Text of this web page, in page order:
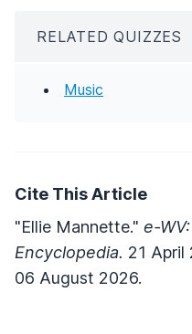
RELATED QUIZZES
Music
Cite This Article
"Ellie Mannette." e-
Encyclopedia. 21 April
06 August 2026.